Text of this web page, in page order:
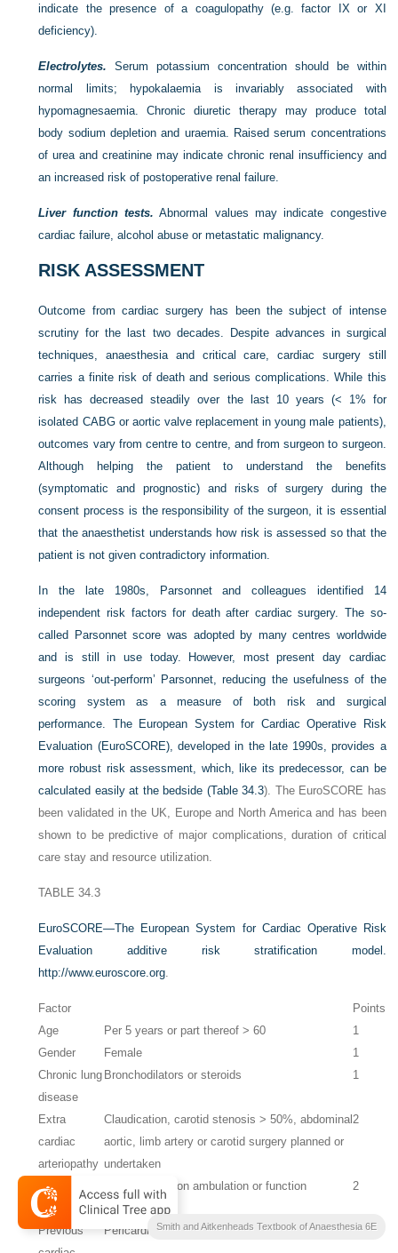
indicate the presence of a coagulopathy (e.g. factor IX or XI
deficiency).
Electrolytes. Serum potassium concentration should be within
normal limits; hypokalaemia is invariably associated with
hypomagnesaemia. Chronic diuretic therapy may produce total
body sodium depletion and uraemia. Raised serum concentrations
of urea and creatinine may indicate chronic renal insufficiency and
an increased risk of postoperative renal failure.
Liver function tests. Abnormal values may indicate congestive
cardiac failure, alcohol abuse or metastatic malignancy.
RISK ASSESSMENT
Outcome from cardiac surgery has been the subject of intense
scrutiny for the last two decades. Despite advances in surgical
techniques, anaesthesia and critical care, cardiac surgery still
carries a finite risk of death and serious complications. While this
risk has decreased steadily over the last 10 years (< 1% for
isolated CABG or aortic valve replacement in young male patients),
outcomes vary from centre to centre, and from surgeon to surgeon.
Although helping the patient to understand the benefits
(symptomatic and prognostic) and risks of surgery during the
consent process is the responsibility of the surgeon, it is essential
that the anaesthetist understands how risk is assessed so that the
patient is not given contradictory information.
In the late 1980s, Parsonnet and colleagues identified 14
independent risk factors for death after cardiac surgery. The so-
called Parsonnet score was adopted by many centres worldwide
and is still in use today. However, most present day cardiac
surgeons ‘out-perform’ Parsonnet, reducing the usefulness of the
scoring system as a measure of both risk and surgical
performance. The European System for Cardiac Operative Risk
Evaluation (EuroSCORE), developed in the late 1990s, provides a
more robust risk assessment, which, like its predecessor, can be
calculated easily at the bedside (Table 34.3). The EuroSCORE has
been validated in the UK, Europe and North America and has been
shown to be predictive of major complications, duration of critical
care stay and resource utilization.
TABLE 34.3
EuroSCORE—The European System for Cardiac Operative Risk
Evaluation additive risk stratification model.
http://www.euroscore.org
Factor
Points
Age
Per 5 years or part thereof > 60
1
Gender
Female
1
Chronic lung
disease
Bronchodilators or steroids 1
Extra
cardiac
arteriopathy
Claudication, carotid stenosis > 50%, abdominal
aortic, limb artery or carotid surgery planned or
undertaken
2
Neurological
dysfunction
Severe effect on ambulation or function 2
Previous
Pericardium opened 3
Smith and Aitkenheads Textbook of Anaesthesia 6E